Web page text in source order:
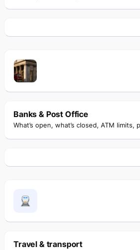
Banks & Post Office
What’s open, what’s closed, ATM limits,
Travel & transport